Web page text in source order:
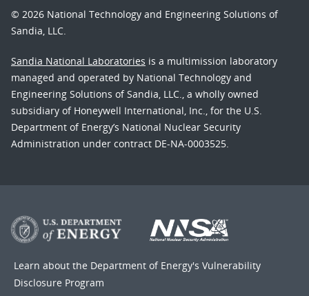
© 2026 National Technology and Engineering Solutions of
Sandia, LLC.
Sandia National Laboratories is a multimission laboratory
managed and operated by National Technology and
Engineering Solutions of Sandia, LLC., a wholly owned
subsidiary of Honeywell International, Inc., for the U.S.
Department of Energy’s National Nuclear Security
Administration under contract DE-NA-0003525.
Learn about the Department of Energy's Vulnerability
Disclosure Program